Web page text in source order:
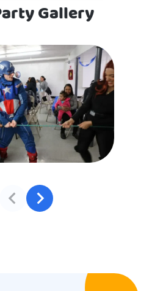
Gallery